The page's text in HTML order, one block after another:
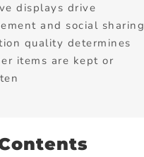
displays drive
and social sharing
quality determines
items are kept or